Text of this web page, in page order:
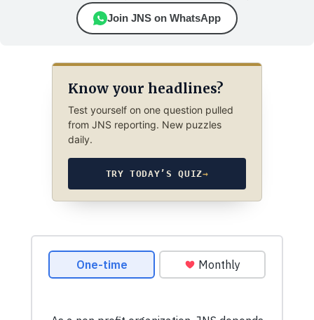
Join JNS on WhatsApp
Know your headlines?
Test yourself on one question pulled
from JNS reporting. New puzzles
daily.
TRY TODAY’S QUIZ→